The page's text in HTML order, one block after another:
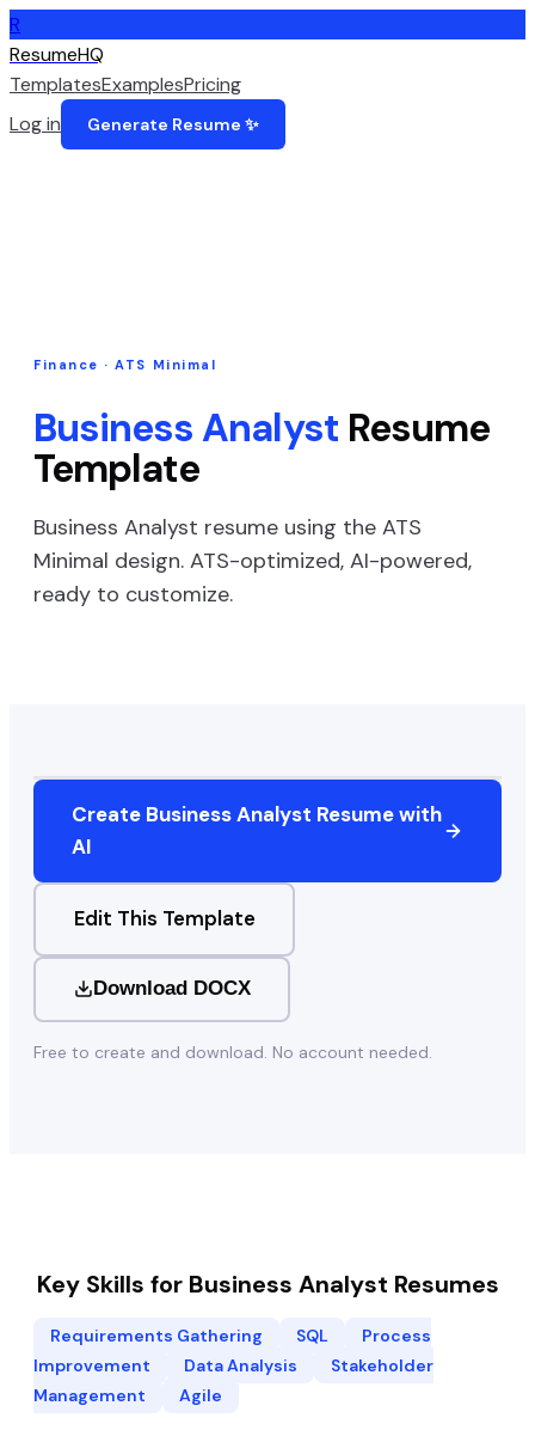
R
ResumeHQ
TemplatesExamplesPricing
Log in
Generate Resume ✨
Finance ·ATS Minimal
Business Analyst Resume
Template
Business Analyst resume using the ATS
Minimal design. ATS-optimized, AI-powered,
ready to customize.
Create Business Analyst Resume with
AI
Edit This Template
Download DOCX
Free to create and download. No account needed.
Key Skills for Business Analyst Resumes
Requirements Gathering SQL
Process
Improvement
Data Analysis
Stakeholder
Management
Agile